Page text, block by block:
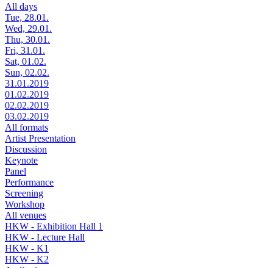
All days
Tue, 28.01.
Wed, 29.01.
Thu, 30.01.
Fri, 31.01.
Sat, 01.02.
Sun, 02.02.
31.01.2019
01.02.2019
02.02.2019
03.02.2019
All formats
Artist Presentation
Discussion
Keynote
Panel
Performance
Screening
Workshop
All venues
HKW - Exhibition Hall 1
HKW - Lecture Hall
HKW - K1
HKW - K2